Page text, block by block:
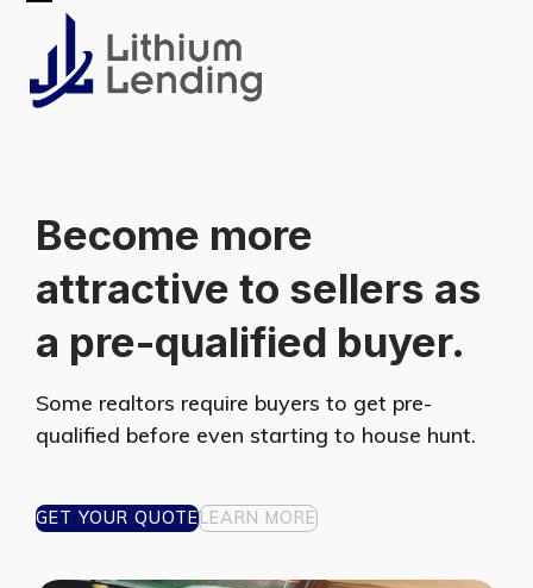
content
Open
mobile
menu
Close
mobile
menu
Become more
attractive to sellers as
a pre-qualified buyer.
Some realtors require buyers to get pre-
qualified before even starting to house hunt.
GET YOUR QUOTELEARN MORE